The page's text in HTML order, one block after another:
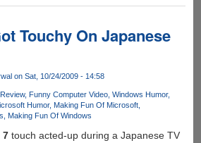
Touchy On Japanese
on Sat, 10/24/2009 - 14:58
Funny Computer Video Windows Humor
Humor Making Fun Of Microsoft
Making Fun Of Windows
7touch acted-up during a Japanese TV